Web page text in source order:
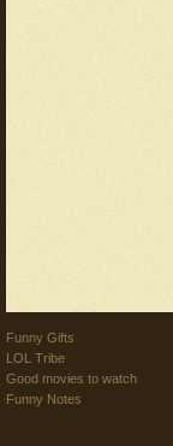
Funny Gifts
LOL Tribe
Good movies to watch
Funny Notes